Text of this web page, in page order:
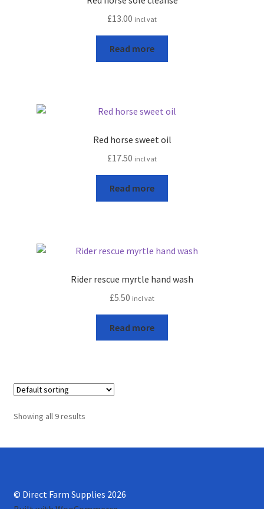
£13.00 incl vat
Read more
Red horse sweet oil
£17.50 incl vat
Read more
Rider rescue myrtle hand wash
£5.50 incl vat
Read more
Showing all 9 results
© Direct Farm Supplies 2026